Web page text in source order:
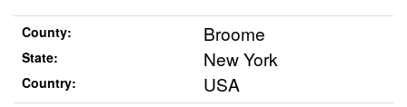
County: Broome
State: New York
Country: USA